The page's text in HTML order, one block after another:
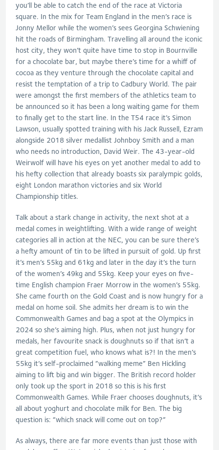
you’ll be able to catch the end of the race at Victoria
square. In the mix for Team England in the men’s race is
Jonny Mellor while the women’s sees Georgina Schwiening
hit the roads of Birmingham. Travelling all around the iconic
host city, they won’t quite have time to stop in Bournville
for a chocolate bar, but maybe there’s time for a whiff of
cocoa as they venture through the chocolate capital and
resist the temptation of a trip to Cadbury World. The pair
were amongst the first members of the athletics team to
be announced so it has been a long waiting game for them
to finally get to the start line. In the T54 race it’s Simon
Lawson, usually spotted training with his Jack Russell, Ezram
alongside 2018 silver medallist Johnboy Smith and a man
who needs no introduction, David Weir. The 43-year-old
Weirwolf will have his eyes on yet another medal to add to
his hefty collection that already boasts six paralympic golds,
eight London marathon victories and six World
Championship titles.
Talk about a stark change in activity, the next shot at a
medal comes in weightlifting. With a wide range of weight
categories all in action at the NEC, you can be sure there’s
a hefty amount of tin to be lifted in pursuit of gold. Up first
it’s men’s 55kg and 61kg and later in the day it’s the turn
of the women’s 49kg and 55kg. Keep your eyes on five-
time English champion Fraer Morrow in the women’s 55kg.
She came fourth on the Gold Coast and is now hungry for a
medal on home soil. She admits her dream is to win the
Commonwealth Games and bag a spot at the Olympics in
2024 so she’s aiming high. Plus, when not just hungry for
medals, her favourite snack is doughnuts so if that isn’t a
great competition fuel, who knows what is?! In the men’s
55kg it’s self-proclaimed “walking meme” Ben Hickling
aiming to lift big and win bigger. The British record holder
only took up the sport in 2018 so this is his first
Commonwealth Games. While Fraer chooses doughnuts, it’s
all about yoghurt and chocolate milk for Ben. The big
question is: “which snack will come out on top?”
As always, there are far more events than just those with